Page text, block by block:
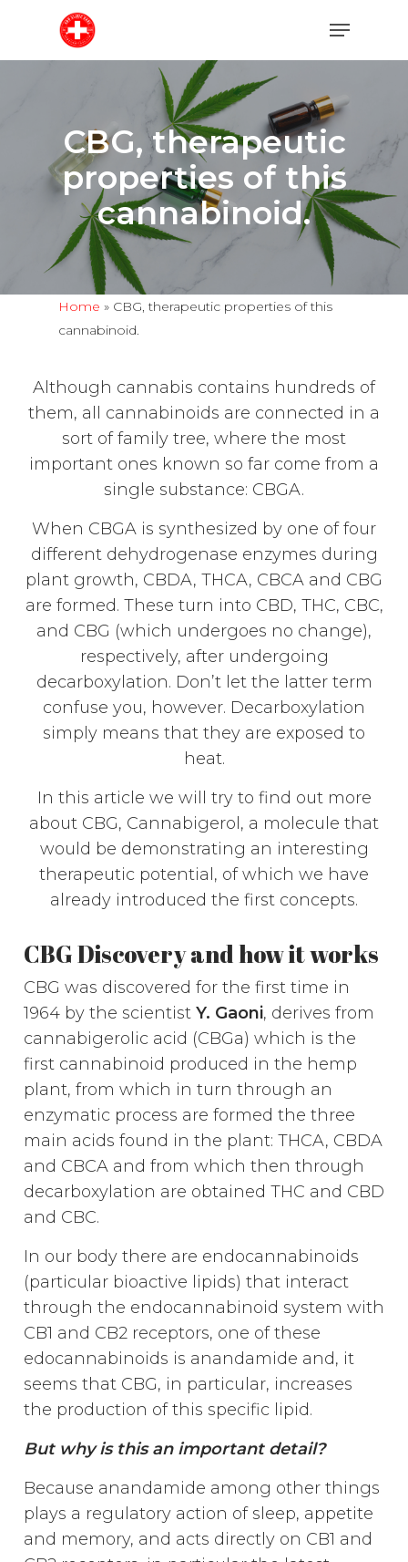
main
Menu
CBG, therapeutic
properties of this
cannabinoid.
Home » CBG, therapeutic properties of this
cannabinoid.
Although cannabis contains hundreds of
them, all cannabinoids are connected in a
sort of family tree, where the most
important ones known so far come from a
single substance: CBGA.
When CBGA is synthesized by one of four
different dehydrogenase enzymes during
plant growth, CBDA, THCA, CBCA and CBG
are formed. These turn into CBD, THC, CBC,
and CBG (which undergoes no change),
respectively, after undergoing
decarboxylation. Don’t let the latter term
confuse you, however. Decarboxylation
simply means that they are exposed to
heat.
In this article we will try to find out more
about CBG, Cannabigerol, a molecule that
would be demonstrating an interesting
therapeutic potential, of which we have
already introduced the first concepts.
CBG Discovery and how it works
CBG was discovered for the first time in
1964 by the scientist Y. Gaoni, derives from
cannabigerolic acid (CBGa) which is the
first cannabinoid produced in the hemp
plant, from which in turn through an
enzymatic process are formed the three
main acids found in the plant: THCA, CBDA
and CBCA and from which then through
decarboxylation are obtained THC and CBD
and CBC.
In our body there are endocannabinoids
(particular bioactive lipids) that interact
through the endocannabinoid system with
CB1 and CB2 receptors, one of these
edocannabinoids is anandamide and, it
seems that CBG, in particular, increases
the production of this specific lipid.
But why is this an important detail?
Because anandamide among other things
plays a regulatory action of sleep, appetite
and memory, and acts directly on CB1 and